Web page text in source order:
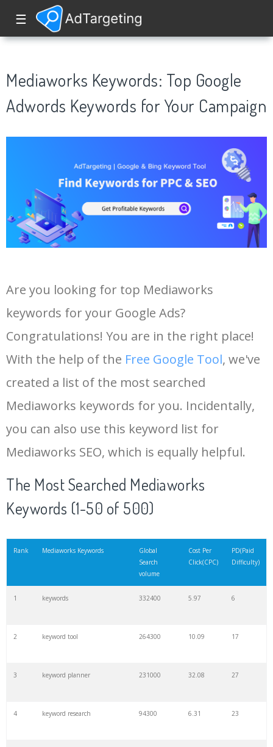
☰
Mediaworks Keywords: Top Google
Adwords Keywords for Your Campaign
Are you looking for top Mediaworks
keywords for your Google Ads?
Congratulations! You are in the right place!
With the help of the Free Google Tool, we've
created a list of the most searched
Mediaworks keywords for you. Incidentally,
you can also use this keyword list for
Mediaworks SEO, which is equally helpful.
The Most Searched Mediaworks
Keywords (1-50 of 500)
Rank Mediaworks Keywords
Global
Search
volume
Cost Per
Click(CPC)
PD(Paid
Difficulty)
1 keywords 332400 5.97 6
2 keyword tool 264300 10.09 17
3 keyword planner 231000 32.08 27
4 keyword research 94300 6.31 23